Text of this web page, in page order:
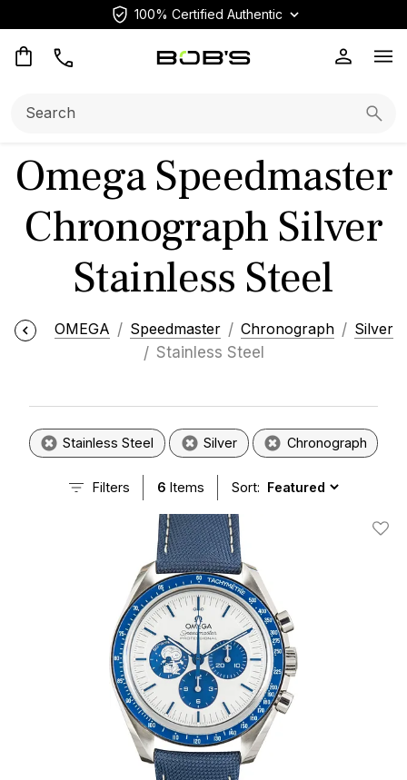
100% Certified Authentic
Omega Speedmaster
Chronograph Silver
Stainless Steel
OMEGA Speedmaster Chronograph
Silver
Stainless Steel
Stainless Steel Silver Chronograph
Filters 6 Items Sort:
Add